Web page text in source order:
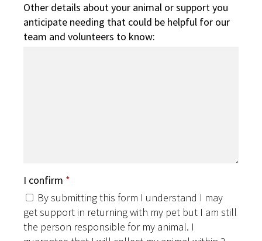
Other details about your animal or support you
anticipate needing that could be helpful for our
team and volunteers to know:
I confirm *
By submitting this form I understand I may
get support in returning with my pet but I am still
the person responsible for my animal. I